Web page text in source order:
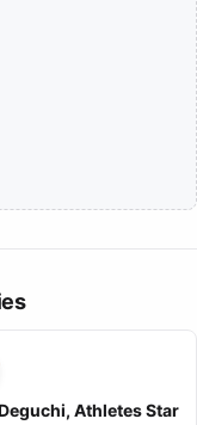
Athletes Star